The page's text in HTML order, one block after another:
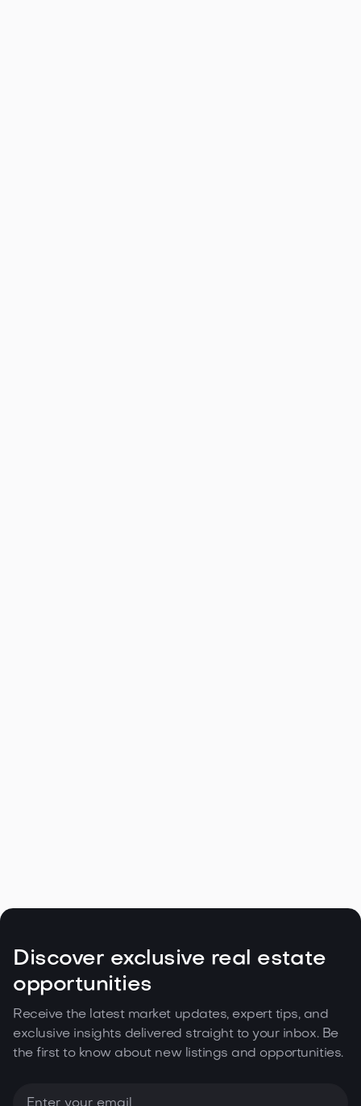
Discover exclusive real estate
opportunities
Receive the latest market updates, expert tips, and
exclusive insights delivered straight to your inbox. Be
the first to know about new listings and opportunities.